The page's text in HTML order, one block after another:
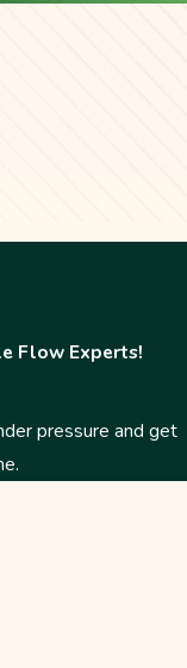
Flow Experts!
pressure and get